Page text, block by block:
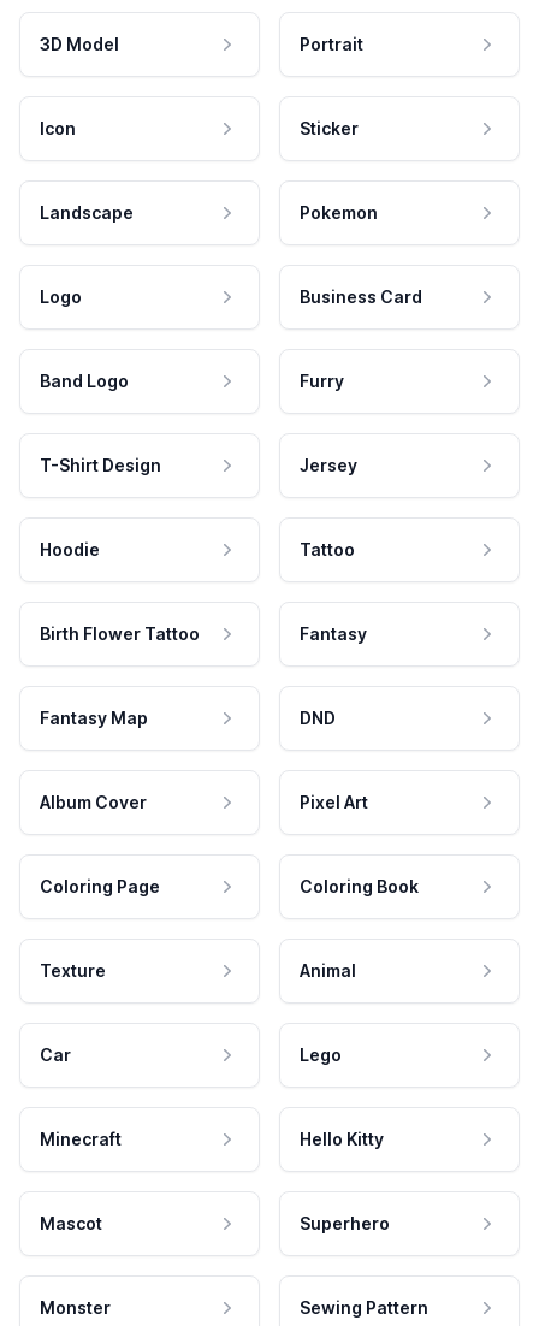
3D Model Portrait
Icon Sticker
Landscape Pokemon
Logo Business Card
Band Logo Furry
T-Shirt Design Jersey
Hoodie Tattoo
Birth Flower Tattoo Fantasy
Fantasy Map DND
Album Cover Pixel Art
Coloring Page Coloring Book
Texture Animal
Car Lego
Minecraft Hello Kitty
Mascot Superhero
Monster Sewing Pattern